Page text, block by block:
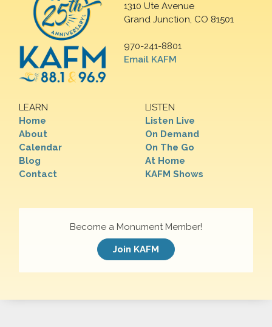
1310 Ute Avenue
Grand Junction, CO 81501
970-241-8801
Email KAFM
LEARN
Home
About
Calendar
Blog
Contact
LISTEN
Listen Live
On Demand
On The Go
At Home
KAFM Shows
Become a Monument Member!
Join KAFM